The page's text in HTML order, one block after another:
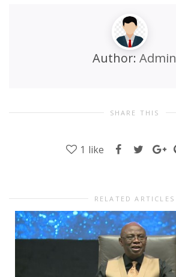
Author: Admin
SHARE THIS
1 like
RELATED ARTICLES